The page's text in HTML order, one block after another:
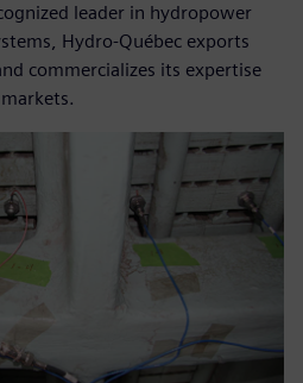
leader in hydropower
Hydro-Québec exports
commercializes its expertise